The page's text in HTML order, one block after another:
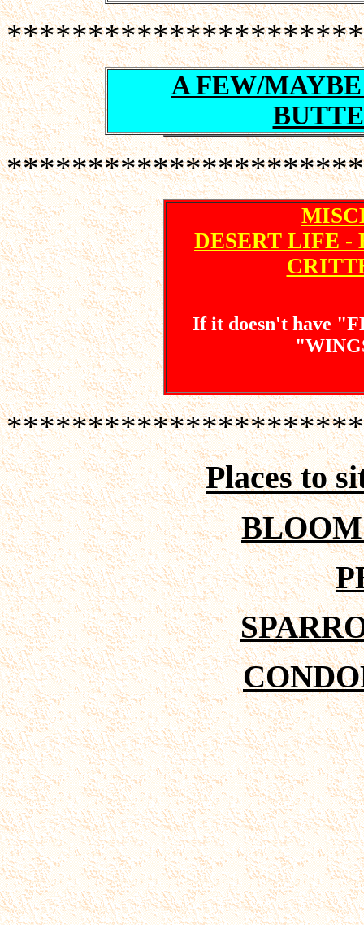
A FEW/
DESERT LIFE -
If it doesn't have
Places to